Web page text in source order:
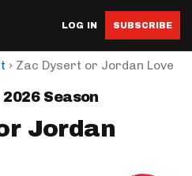
LOG IN SUBSCRIBE
› Zac Dysert or Jordan Love
Season
Jordan